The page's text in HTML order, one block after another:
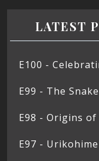
LATEST
E100 -
E99 - The
E98 - Origins
E97 -